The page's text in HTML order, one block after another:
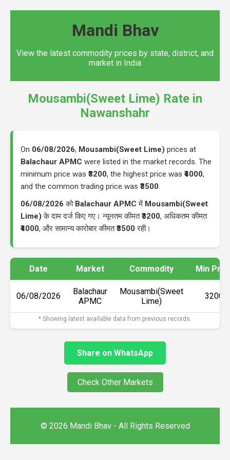
Mandi Bhav
View the latest commodity prices by state, district, and
market in India
Mousambi(Sweet Lime) Rate in
Nawanshahr
On 06/08/2026, Mousambi(Sweet Lime) prices at
Balachaur APMC were listed in the market records. The
minimum price was ₹3200, the highest price was ₹4000,
and the common trading price was ₹3500.
06/08/2026 को Balachaur APMC में Mousambi(Sweet
Lime) के दाम दर्ज किए गए। न्यूनतम कीमत₹3200, अधिकतम कीमत
₹4000, और सामान्य कारोबार कीमत₹3500 रही।
Date Market Commodity Min
06/08/2026
Balachaur
APMC
Mousambi(Sweet
Lime)
₹3200
* Showing latest available data from previous records.
Share on WhatsApp
Check Other Markets
© 2026 Mandi Bhav - All Rights Reserved